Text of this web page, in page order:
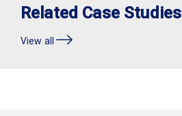
Related Case Studies
View all